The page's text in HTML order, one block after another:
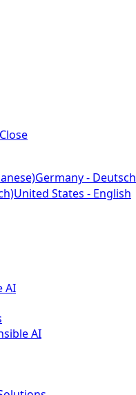
Close
Germany - Deutsch
United States - English
AI
AI